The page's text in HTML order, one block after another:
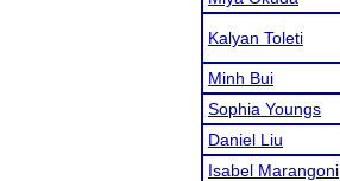
Kalyan Toleti
Minh Bui
Sophia Youngs
Daniel Liu
Isabel Marangoni